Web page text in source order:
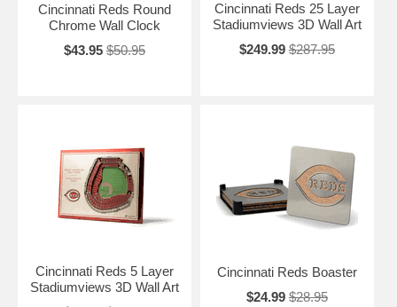
Cincinnati Reds Round
Chrome Wall Clock
$43.95 $50.95
Cincinnati Reds 25 Layer
Stadiumviews 3D Wall Art
$249.99 $287.95
Cincinnati Reds 5 Layer
Stadiumviews 3D Wall Art
Cincinnati Reds Boaster
$24.99 $28.95